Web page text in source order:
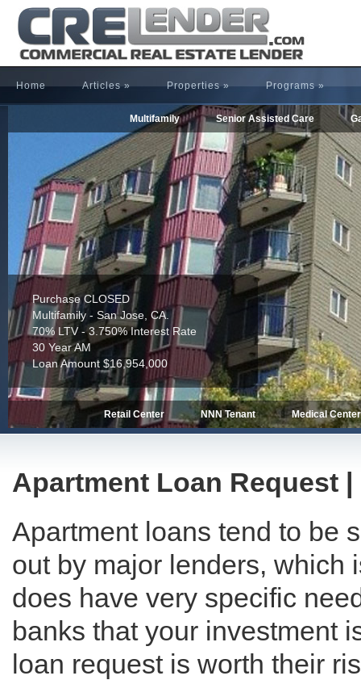
Home Articles» Properties» Programs»
Refinance CLOSED
Multifamily - Houston, TX.
65% LTV - 4.255% Interest Rate
30 Year AM
Loan Amount $13,462,850
Multifamily Senior Assisted Care
Retail Center NNN Tenant Medical Center
Apartment Loan Request
Apartment loans tend to be
out by major lenders, which
does have very specific
banks that your investment
loan request is worth their